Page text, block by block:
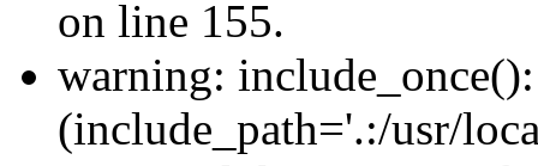
on line 155.
warning:
(include_path='.:/usr/